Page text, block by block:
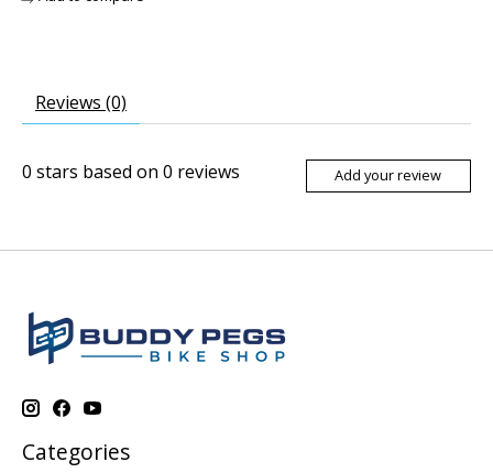
Reviews (0)
0 stars based on 0 reviews Add your review
Categories